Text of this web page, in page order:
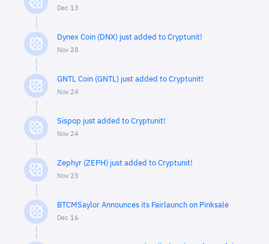
Dec 13
Dynex Coin (DNX) just added to Cryptunit!
Nov 28
GNTL Coin (GNTL) just added to Cryptunit!
Nov 24
Sispop just added to Cryptunit!
Nov 24
Zephyr (ZEPH) just added to Cryptunit!
Nov 23
BTCMSaylor Announces its Fairlaunch on Pinksale
Dec 16